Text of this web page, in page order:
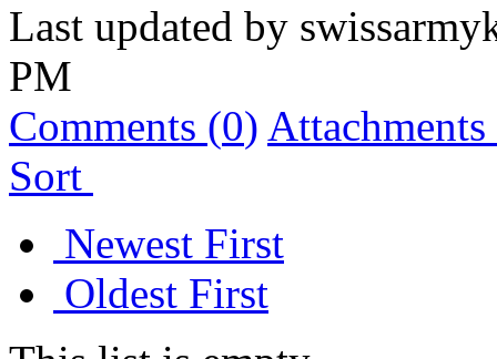
Last updated by
PM
Comments (0) Attachments
Sort
Newest First
Oldest First